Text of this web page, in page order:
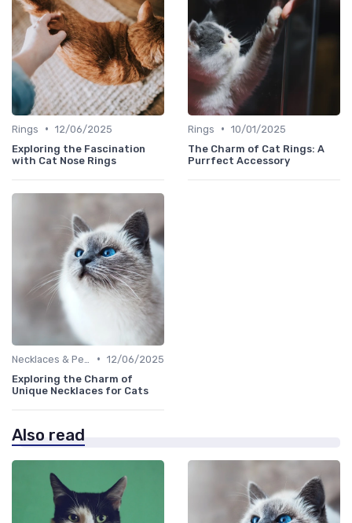
Rings • 12/06/2025
Exploring the Fascination
with Cat Nose Rings
Rings • 10/01/2025
The Charm of Cat Rings: A
Purrfect Accessory
• 12/06/2025
Exploring the Charm of
Unique Necklaces for Cats
Also read